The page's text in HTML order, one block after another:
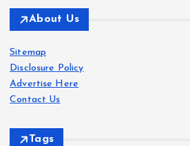
c
v
e
s
About Us
Sitemap
Disclosure Policy
Advertise Here
Contact Us
Tags